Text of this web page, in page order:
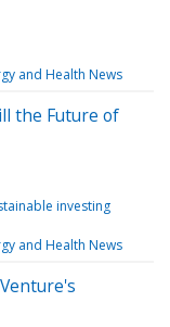
and Health News
the Future of
investing
and Health News